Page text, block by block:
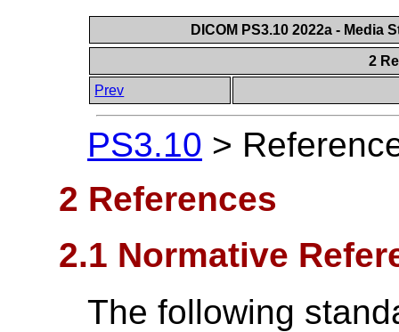
DICOM PS3.10 2022a - Media
2
Prev
PS3.10 >
2 References
2.1 Normative
The following